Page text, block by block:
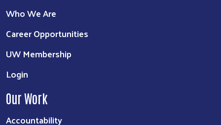
Who We Are
Career Opportunities
UW Membership
Login
Our Work
Accountability